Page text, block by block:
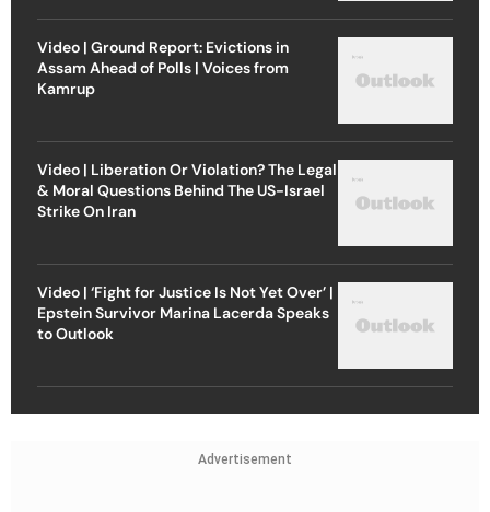
Video | Ground Report: Evictions in
Assam Ahead of Polls | Voices from
Kamrup
Video | Liberation Or Violation? The Legal
& Moral Questions Behind The US-Israel
Strike On Iran
Video | ‘Fight for Justice Is Not Yet Over’ |
Epstein Survivor Marina Lacerda Speaks
to Outlook
Advertisement